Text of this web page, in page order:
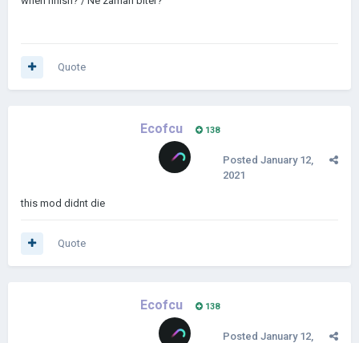
Quote
Ecofcu 138
Posted January 12,
2021
this mod didnt die
Quote
Ecofcu 138
Posted January 12,